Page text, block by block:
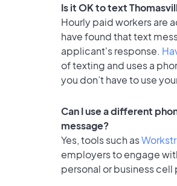
Is it OK to text
Hourly paid workers are
have found that text
applicant's response.
of texting and uses a
you don’t have to use
Can I use a different
message?
Yes, tools such as
employers to engage
personal or business cell